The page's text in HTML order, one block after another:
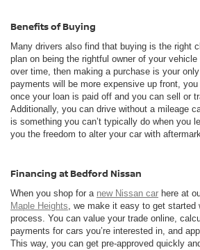
Benefits of Buying
Many drivers also find that buying is the right
plan on being the rightful owner of your
over time, then making a purchase is your
payments will be more expensive up front, you
once your loan is paid off and you can sell or
Additionally, you can drive without a mileage
is something you can’t typically do when you
you the freedom to alter your car with
Financing at Bedford Nissan
When you shop for a new Nissan car here at
Maple Heights, we make it easy to get started
process. You can value your trade online,
payments for cars you’re interested in, and
This way, you can get pre-approved quickly